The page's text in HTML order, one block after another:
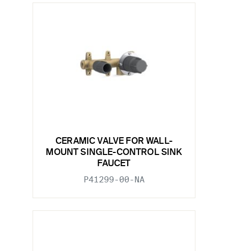
CERAMIC VALVE FOR WALL-
MOUNT SINGLE-CONTROL SINK
FAUCET
P41299-00-NA